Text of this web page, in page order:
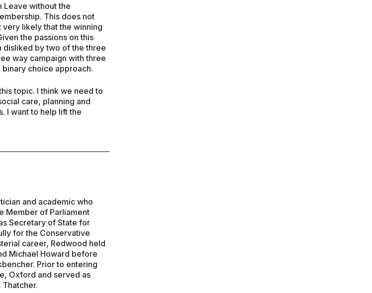
Leave without the
This does not
likely that the winning
the passions on this
disliked by two of the three
way campaign with three
choice approach.
topic. I think we need to
care, planning and
I want to help lift the
and academic who
Member of Parliament
Secretary of State for
for the Conservative
career, Redwood held
Michael Howard before
Prior to entering
Oxford and served as